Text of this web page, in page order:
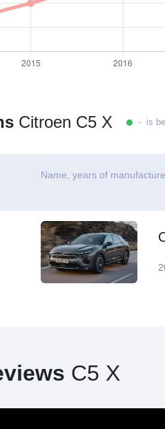
Citroen C5 X - is
Name, years of
C5 X